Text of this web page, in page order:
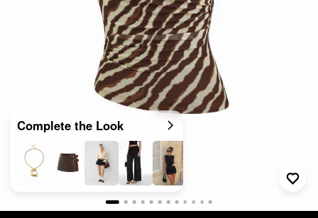
Complete the Look